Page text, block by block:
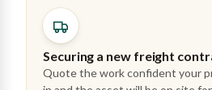
Securing a new freight
Quote the work confident your